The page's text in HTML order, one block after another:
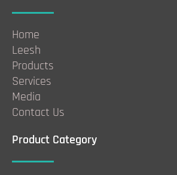
Home
Leesh
Products
Services
Media
Contact Us
Product Category